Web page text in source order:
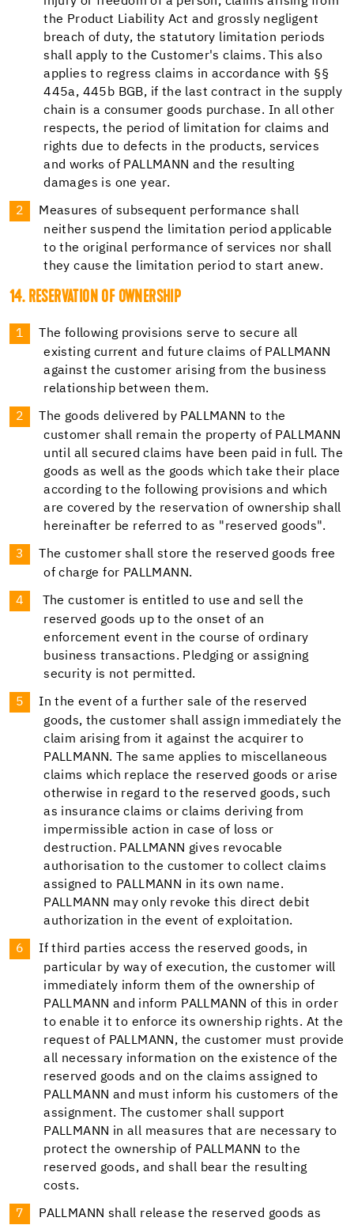
the Product Liability Act and grossly negligent
breach of duty, the statutory limitation periods
shall apply to the Customer's claims. This also
applies to regress claims in accordance with §§
445a, 445b BGB, if the last contract in the supply
chain is a consumer goods purchase. In all other
respects, the period of limitation for claims and
rights due to defects in the products, services
and works of PALLMANN and the resulting
damages is one year.
Measures of subsequent performance shall
neither suspend the limitation period applicable
to the original performance of services nor shall
they cause the limitation period to start anew.
14. RESERVATION OF OWNERSHIP
The following provisions serve to secure all
existing current and future claims of PALLMANN
against the customer arising from the business
relationship between them.
The goods delivered by PALLMANN to the
customer shall remain the property of PALLMANN
until all secured claims have been paid in full. The
goods as well as the goods which take their place
according to the following provisions and which
are covered by the reservation of ownership shall
hereinafter be referred to as "reserved goods".
The customer shall store the reserved goods free
of charge for PALLMANN.
The customer is entitled to use and sell the
reserved goods up to the onset of an
enforcement event in the course of ordinary
business transactions. Pledging or assigning
security is not permitted.
In the event of a further sale of the reserved
goods, the customer shall assign immediately the
claim arising from it against the acquirer to
PALLMANN. The same applies to miscellaneous
claims which replace the reserved goods or arise
otherwise in regard to the reserved goods, such
as insurance claims or claims deriving from
impermissible action in case of loss or
destruction. PALLMANN gives revocable
authorisation to the customer to collect claims
assigned to PALLMANN in its own name.
PALLMANN may only revoke this direct debit
authorization in the event of exploitation.
If third parties access the reserved goods, in
particular by way of execution, the customer will
immediately inform them of the ownership of
PALLMANN and inform PALLMANN of this in order
to enable it to enforce its ownership rights. At the
request of PALLMANN, the customer must provide
all necessary information on the existence of the
reserved goods and on the claims assigned to
PALLMANN and must inform his customers of the
assignment. The customer shall support
PALLMANN in all measures that are necessary to
protect the ownership of PALLMANN to the
reserved goods, and shall bear the resulting
costs.
PALLMANN shall release the reserved goods as